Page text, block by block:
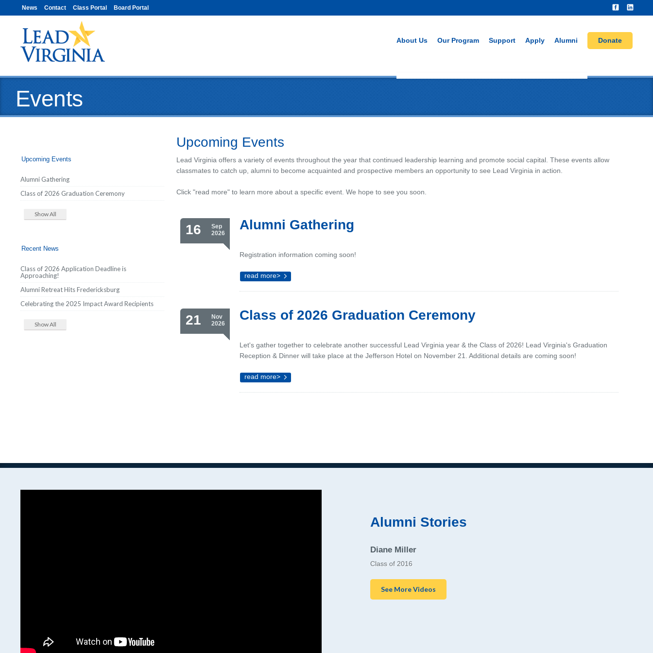
News Contact Class Portal Board Portal
About Us Our Program Support Apply Alumni Donate
Events
Upcoming Events
Alumni Gathering
Class of 2026 Graduation Ceremony
Show All
Recent News
Class of 2026 Application Deadline is
Approaching!
Alumni Retreat Hits Fredericksburg
Celebrating the 2025 Impact Award Recipients
Show All
Upcoming Events
Lead Virginia offers a variety of events throughout the year that continued leadership learning and promote social capital. These events allow
classmates to catch up, alumni to become acquainted and prospective members an opportunity to see Lead Virginia in action.
Click "read more" to learn more about a specific event. We hope to see you soon.
16
Sep
2026
Alumni Gathering
Registration information coming soon!
read more>
21
Nov
2026
Class of 2026 Graduation Ceremony
Let's gather together to celebrate another successful Lead Virginia year & the Class of 2026! Lead Virginia's Graduation
Reception & Dinner will take place at the Jefferson Hotel on November 21. Additional details are coming soon!
read more>
Alumni Stories
Diane Miller
Class of 2016
See More Videos